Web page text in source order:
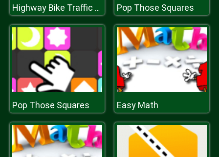
Highway Bike Traffic Moto Racer 2020 Pop Those Squares
Pop Those Squares Easy Math